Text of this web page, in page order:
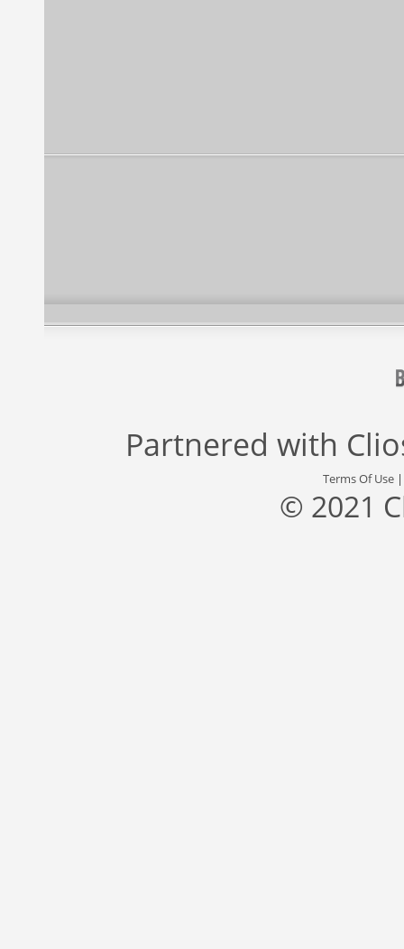
Partnered with
Terms Of Use
© 2021